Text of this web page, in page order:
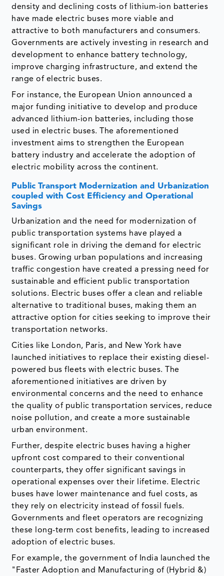
density and declining costs of lithium-ion batteries
have made electric buses more viable and
attractive to both manufacturers and consumers.
Governments are actively investing in research and
development to enhance battery technology,
improve charging infrastructure, and extend the
range of electric buses.
For instance, the European Union announced a
major funding initiative to develop and produce
advanced lithium-ion batteries, including those
used in electric buses. The aforementioned
investment aims to strengthen the European
battery industry and accelerate the adoption of
electric mobility across the continent.
Public Transport Modernization and Urbanization
coupled with Cost Efficiency and Operational
Savings
Urbanization and the need for modernization of
public transportation systems have played a
significant role in driving the demand for electric
buses. Growing urban populations and increasing
traffic congestion have created a pressing need for
sustainable and efficient public transportation
solutions. Electric buses offer a clean and reliable
alternative to traditional buses, making them an
attractive option for cities seeking to improve their
transportation networks.
Cities like London, Paris, and New York have
launched initiatives to replace their existing diesel-
powered bus fleets with electric buses. The
aforementioned initiatives are driven by
environmental concerns and the need to enhance
the quality of public transportation services, reduce
noise pollution, and create a more sustainable
urban environment.
Further, despite electric buses having a higher
upfront cost compared to their conventional
counterparts, they offer significant savings in
operational expenses over their lifetime. Electric
buses have lower maintenance and fuel costs, as
they rely on electricity instead of fossil fuels.
Governments and fleet operators are recognizing
these long-term cost benefits, leading to increased
adoption of electric buses.
For example, the government of India launched the
"Faster Adoption and Manufacturing of (Hybrid &)